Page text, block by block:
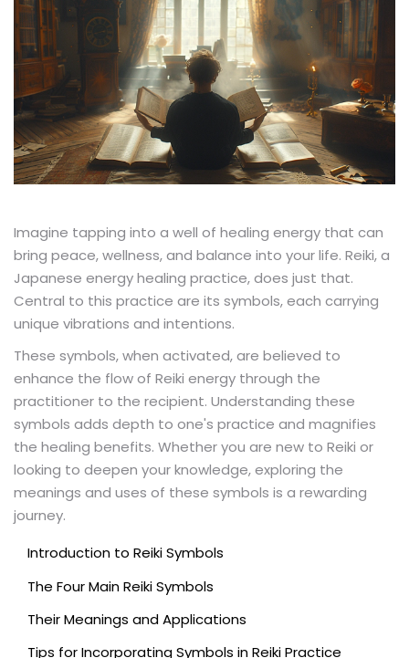
Imagine tapping into a well of healing energy that can
bring peace, wellness, and balance into your life. Reiki, a
Japanese energy healing practice, does just that.
Central to this practice are its symbols, each carrying
unique vibrations and intentions.
These symbols, when activated, are believed to
enhance the flow of Reiki energy through the
practitioner to the recipient. Understanding these
symbols adds depth to one's practice and magnifies
the healing benefits. Whether you are new to Reiki or
looking to deepen your knowledge, exploring the
meanings and uses of these symbols is a rewarding
journey.
Introduction to Reiki Symbols
The Four Main Reiki Symbols
Their Meanings and Applications
Tips for Incorporating Symbols in Reiki Practice